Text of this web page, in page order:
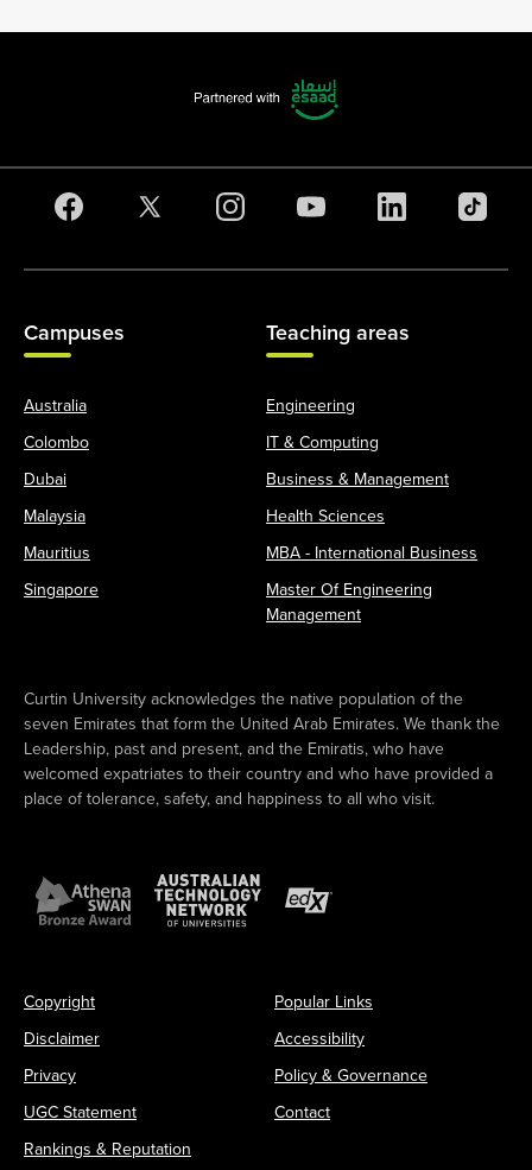
Campuses
Australia
Colombo
Dubai
Malaysia
Mauritius
Singapore
Teaching areas
Engineering
IT & Computing
Business & Management
Health Sciences
MBA - International Business
Master Of Engineering
Management
Curtin University acknowledges the native population of the
seven Emirates that form the United Arab Emirates. We thank the
Leadership, past and present, and the Emiratis, who have
welcomed expatriates to their country and who have provided a
place of tolerance, safety, and happiness to all who visit.
Copyright
Disclaimer
Privacy
UGC Statement
Rankings & Reputation
Popular Links
Accessibility
Policy & Governance
Contact